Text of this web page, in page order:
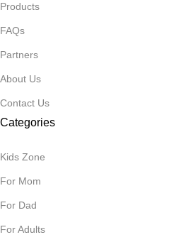
Products
FAQs
Partners
About Us
Contact Us
Categories
Kids Zone
For Mom
For Dad
For Adults